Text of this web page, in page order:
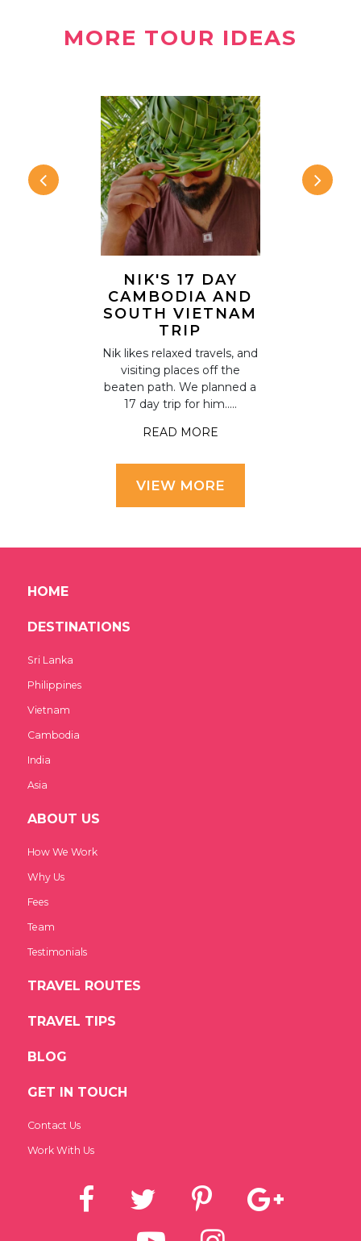
MORE TOUR IDEAS
NIK'S 17 DAY
CAMBODIA AND
SOUTH VIETNAM
TRIP
Nik likes relaxed travels, and
visiting places off the
beaten path. We planned a
17 day trip for him.....
READ MORE
VIEW MORE
HOME
DESTINATIONS
Sri Lanka
Philippines
Vietnam
Cambodia
India
Asia
ABOUT US
How We Work
Why Us
Fees
Team
Testimonials
TRAVEL ROUTES
TRAVEL TIPS
BLOG
GET IN TOUCH
Contact Us
Work With Us